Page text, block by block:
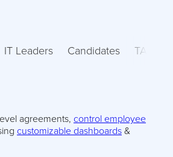
IT Leaders Candidates TA
agreements, control employee
customizable dashboards&